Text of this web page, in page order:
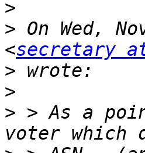
>
> On Wed,
<secretary
>
>
> > As a